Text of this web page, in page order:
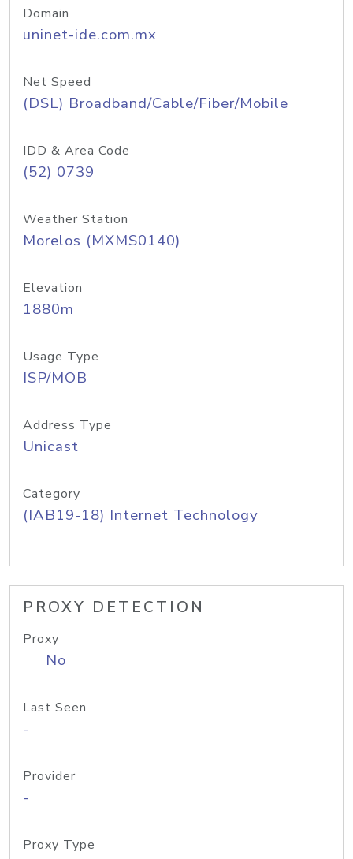
Domain
uninet-ide.com.mx
Net Speed
(DSL) Broadband/Cable/Fiber/Mobile
IDD & Area Code
(52) 0739
Weather Station
Morelos (MXMS0140)
Elevation
1880m
Usage Type
ISP/MOB
Address Type
Unicast
Category
(IAB19-18) Internet Technology
PROXY DETECTION
Proxy
No
Last Seen
-
Provider
-
Proxy Type